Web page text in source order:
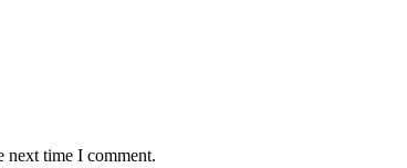
next time I comment.